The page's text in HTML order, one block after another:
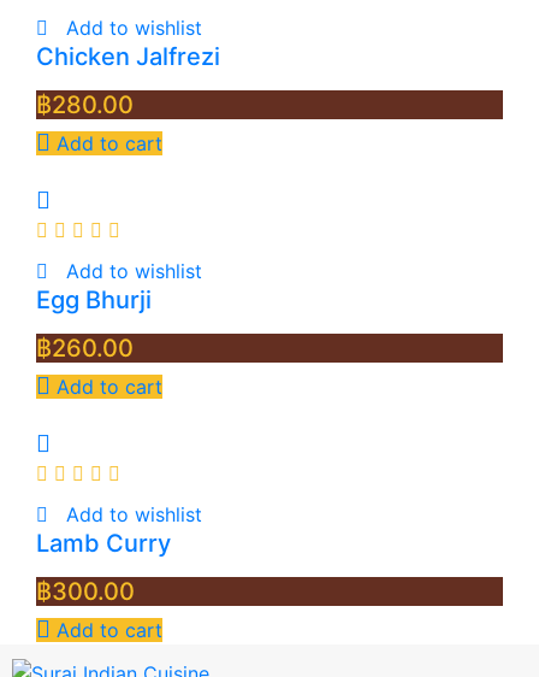
Add to wishlist
Chicken Jalfrezi
฿280.00
Add to cart
Add to wishlist
Egg Bhurji
฿260.00
Add to cart
Add to wishlist
Lamb Curry
฿300.00
Add to cart